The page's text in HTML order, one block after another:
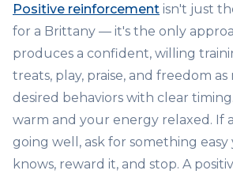
Positive reinforcement isn't just
for a Brittany — it's the only
produces a confident, willing
treats, play, praise, and freedom as
desired behaviors with clear
warm and your energy relaxed. If a
going well, ask for something
knows, reward it, and stop. A